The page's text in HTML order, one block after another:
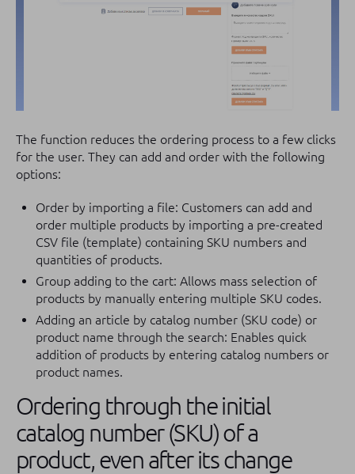
The function reduces the ordering process to a few clicks
for the user. They can add and order with the following
options:
Order by importing a file: Customers can add and
order multiple products by importing a pre-created
CSV file (template) containing SKU numbers and
quantities of products.
Group adding to the cart: Allows mass selection of
products by manually entering multiple SKU codes.
Adding an article by catalog number (SKU code) or
product name through the search: Enables quick
addition of products by entering catalog numbers or
product names.
Ordering through the initial
catalog number (SKU) of a
product, even after its change